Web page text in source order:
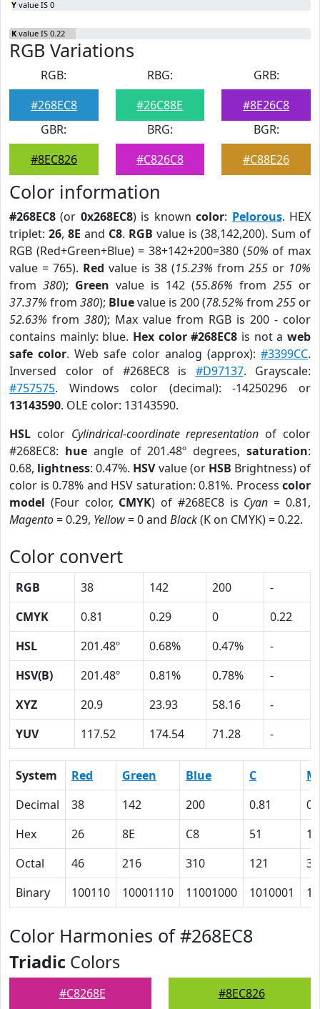
Y value IS 0
K value IS 0.22
RGB Variations
RGB:
#268EC8
RBG:
#26C88E
GRB:
#8E26C8
GBR:
#8EC826
BRG:
#C826C8
BGR:
#C88E26
Color information
#268EC8 (or 0x268EC8) is knowncolor: Pelorous. HEX
triplet: 26, 8E and C8. RGB value is (38,142,200). Sum of
RGB (Red+Green+Blue) = 38+142+200=380 (50% of max
value = 765). Red value is 38 (15.23% from 255 or 10%
from 380); Green value is 142 (55.86% from 255 or
37.37% from 380); Bluevalue is 200 (78.52% from 255 or
52.63% from 380); Max value from RGB is 200 - color
contains mainly: blue. Hex color #268EC8 is not aweb
safe color. Web safe color analog (approx):#3399CC.
Inversed color of #268EC8 is #D97137. Grayscale:
#757575. Windows color (decimal): -14250296 or
13143590. OLE color: 13143590.
HSL color Cylindrical-coordinate representation of color
#268EC8: hueangle of 201.48º degrees,saturation:
0.68, lightness: 0.47%. HSVvalue (or HSB Brightness) of
color is 0.78% and HSV saturation: 0.81%. Process color
model (Four color, CMYK) of #268EC8 is Cyan = 0.81,
Magento= 0.29, Yellow= 0 and Black(K on CMYK) = 0.22.
Color convert
RGB 38 142 200
-
CMYK
0.81 0.29 0
0.22
HSL
201.48º 0.68% 0.47%
-
HSV(B)
201.48º 0.81% 0.78%
-
XYZ
20.9 23.93 58.16
-
YUV
117.52 174.54 71.28 -
System Red Green Blue C
M
Decimal
38 142 200 0.81
Hex
26 8E C8 51
Octal
46 216 310 121
35
Binary
100110 10001110 11001000 1010001
Color Harmonies of #268EC8
Triadic Colors
#C8268E #8EC826